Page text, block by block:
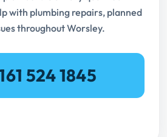
with plumbing repairs, planned
throughout Worsley.
524 1845